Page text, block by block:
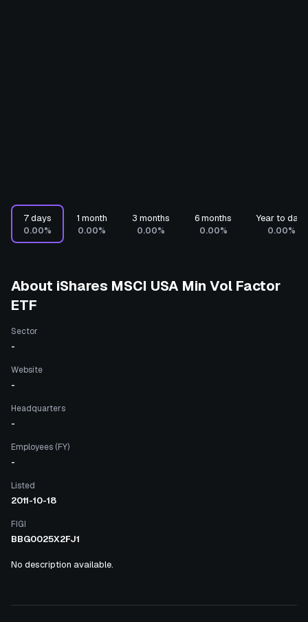
7 days
0.00%
1 month
0.00%
3 months
0.00%
6 months
0.00%
Year to date
0.00%
About iShares MSCI USA Min Vol Factor
ETF
Sector
-
Website
-
Headquarters
-
Employees (FY)
-
Listed
2011-10-18
FIGI
BBG0025X2FJ1
No description available.